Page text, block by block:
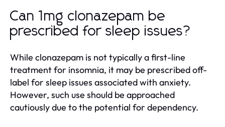
Can 1mg clonazepam be
prescribed for sleep issues?
While clonazepam is not typically a first-line
treatment for insomnia, it may be prescribed off-
label for sleep issues associated with anxiety.
However, such use should be approached
cautiously due to the potential for dependency.